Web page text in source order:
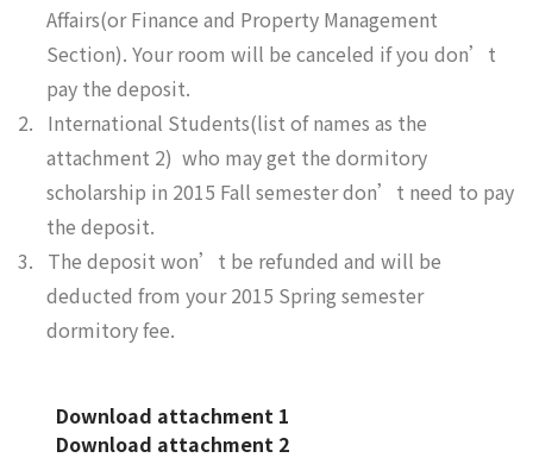
Affairs(or Finance and Property Management
Section). Your room will be canceled if you don’t
pay the deposit.
2. International Students(list of names as the
attachment 2) who may get the dormitory
scholarship in 2015 Fall semester don’t need to pay
the deposit.
3. The deposit won’t be refunded and will be
deducted from your 2015 Spring semester
dormitory fee.
Download attachment 1
Download attachment 2